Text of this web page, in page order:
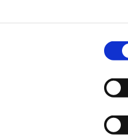
– 80%
– 40%
can be found in the
require both a